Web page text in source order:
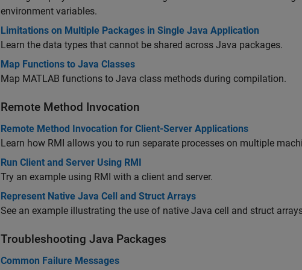
environment variables.
Limitations on Multiple Packages in Single Java Application
Learn the data types that cannot be shared across Java packages.
Map Functions to Java Classes
Map MATLAB functions to Java class methods during compilation.
Remote Method Invocation
Remote Method Invocation for Client-Server Applications
Learn how RMI allows you to run separate processes on multiple
Run Client and Server Using RMI
Try an example using RMI with a client and server.
Represent Native Java Cell and Struct Arrays
See an example illustrating the use of native Java cell and struct
Troubleshooting Java Packages
Common Failure Messages